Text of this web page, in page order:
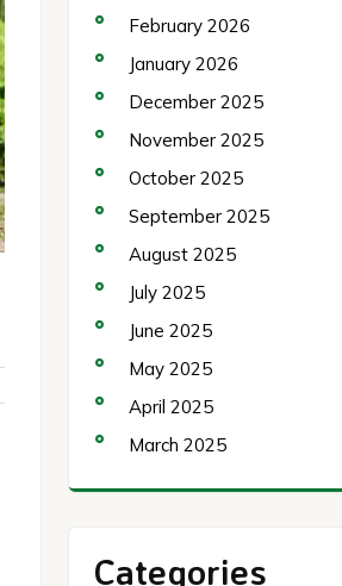
February 2026
January 2026
December 2025
November 2025
October 2025
September 2025
August 2025
July 2025
June 2025
May 2025
April 2025
March 2025
Categories